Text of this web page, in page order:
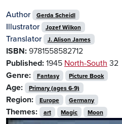
Author
Gerda Scheidl
Illustrator Jozef Wilkon
Translator J. Alison James
ISBN: 9781558582712
Published: 1945 North-South 32
Genre:
Fantasy Picture Book
Age: Primary (ages 6-9)
Region: Europe Germany
Themes: art Magic Moon